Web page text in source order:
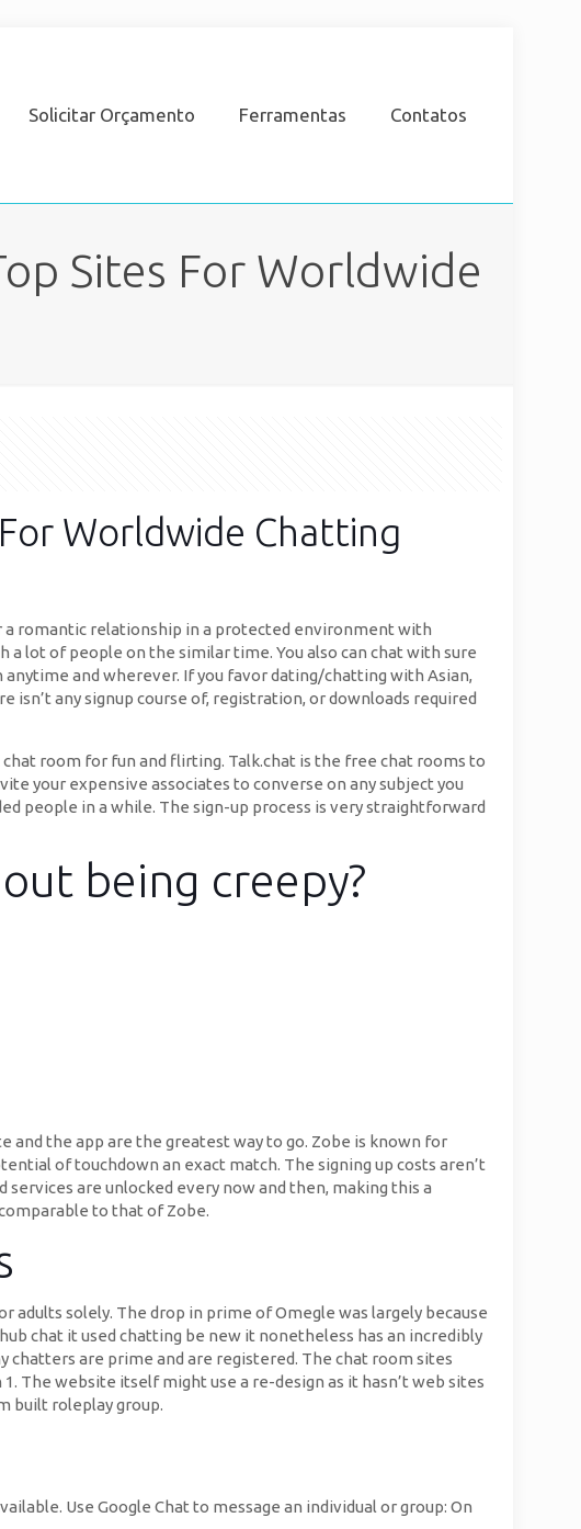
Solicitar Orçamento Ferramentas Contatos
Sites For Worldwide
Worldwide Chatting
romantic relationship in a protected environment with
lot of people on the similar time. You also can chat with sure
and wherever. If you favor dating/chatting with Asian,
isn’t any signup course of, registration, or downloads required
room for fun and flirting. Talk.chat is the free chat rooms to
your expensive associates to converse on any subject you
people in a while. The sign-up process is very straightforward
being creepy?
the app are the greatest way to go. Zobe is known for
of touchdown an exact match. The signing up costs aren’t
are unlocked every now and then, making this a
to that of Zobe.
solely. The drop in prime of Omegle was largely because
chat it used chatting be new it nonetheless has an incredibly
chatters are prime and are registered. The chat room sites
The website itself might use a re-design as it hasn’t web sites
built roleplay group.
Use Google Chat to message an individual or group: On